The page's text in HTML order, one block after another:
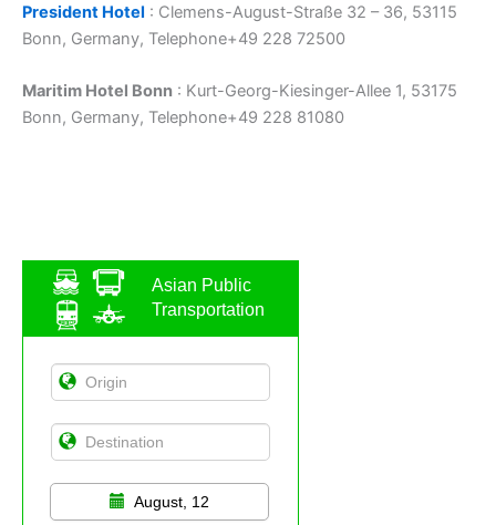
Asian Public
Transportation
August, 12
President Hotel : Clemens-August-Straße 32 – 36, 53115
Bonn, Germany, Telephone+49 228 72500
Maritim Hotel Bonn : Kurt-Georg-Kiesinger-Allee 1, 53175
Bonn, Germany, Telephone+49 228 81080